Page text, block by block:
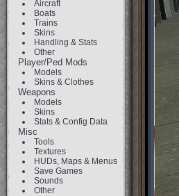
Aircraft
Boats
Trains
Skins
Handling & Stats
Other
Player/Ped Mods
Models
Skins & Clothes
Weapons
Models
Skins
Stats & Config Data
Misc
Tools
Textures
HUDs, Maps & Menus
Save Games
Sounds
Other